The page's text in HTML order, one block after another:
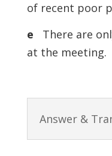
of recent poor
e
There are
at the
Answer &